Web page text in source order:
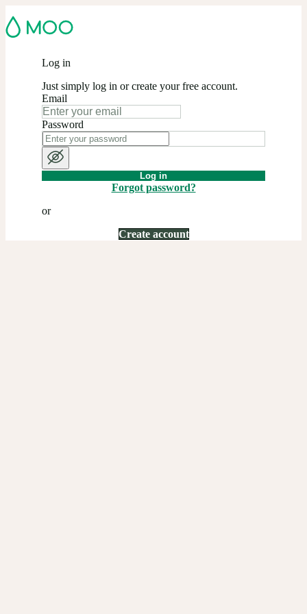
Log in
Just simply log in or create your free account.
Email
Password
Log in
Forgot password?
or
Create account